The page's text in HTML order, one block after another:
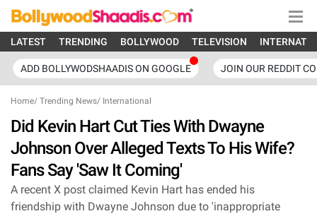
LATEST TRENDING BOLLYWOOD TELEVISION
ADD BOLLYWODSHAADIS ON GOOGLE JOIN OUR REDDIT
Home/ Trending News/ International
Did Kevin Hart Cut Ties With Dwayne
Johnson Over Alleged Texts To His Wife?
Fans Say 'Saw It Coming'
A recent X post claimed Kevin Hart has ended his
friendship with Dwayne Johnson due to 'inappropriate